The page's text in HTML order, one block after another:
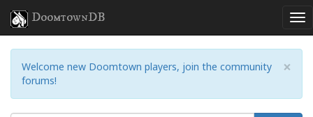
DoomtownDB
×
Welcome new Doomtown players, join the community
forums!